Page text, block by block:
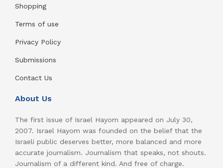
Shopping
Terms of use
Privacy Policy
Submissions
Contact Us
About Us
The first issue of Israel Hayom appeared on July 30,
2007. Israel Hayom was founded on the belief that the
Israeli public deserves better, more balanced and more
accurate journalism. Journalism that speaks, not shouts.
Journalism of a different kind. And free of charge.